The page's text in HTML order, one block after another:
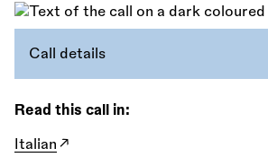
Call details
Read this call in:
Italian